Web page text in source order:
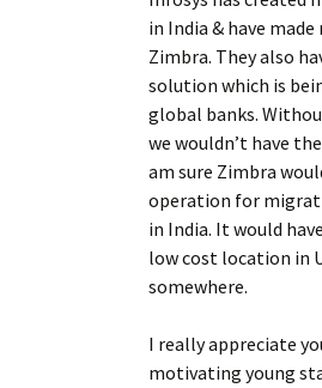
in India & have
Zimbra. They also
solution which is
global banks.
we wouldn’t have
am sure Zimbra
operation for
in India. It would
low cost location in
somewhere.
I really appreciate
motivating young